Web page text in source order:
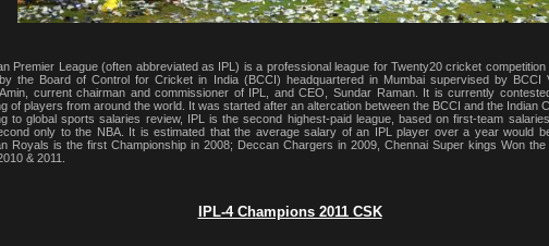
Premier League (often abbreviated as IPL) is a professional league for Twenty20 cricket competition
the Board of Control for Cricket in India (BCCI) headquartered in Mumbai supervised by BCCI
current chairman and commissioner of IPL, and CEO, Sundar Raman. It is currently
of players from around the world. It was started after an altercation between the BCCI and the Indian
to global sports salaries review, IPL is the second highest-paid league, based on first-team
only to the NBA. It is estimated that the average salary of an IPL player over a year would
Royals is the first Championship in 2008; Deccan Chargers in 2009, Chennai Super kings Won the
& 2011.
IPL-4 Champions 2011 CSK